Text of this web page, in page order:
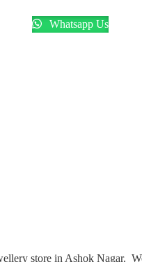
Whatsapp Us
store in Ashok Nagar.